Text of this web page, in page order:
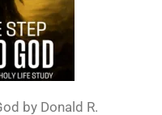
by Donald R.